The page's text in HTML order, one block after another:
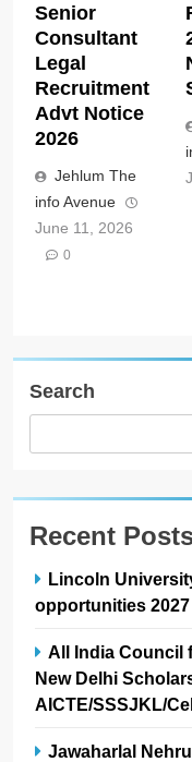
Senior
Consultant
Legal
Recruitment
Advt Notice
2026
Jehlum The
info Avenue
June 11, 2026
0
Search
Recent
Lincoln
opportunities 2027
All India Council
New Delhi
AICTE/SSSJKL/
Jawaharlal